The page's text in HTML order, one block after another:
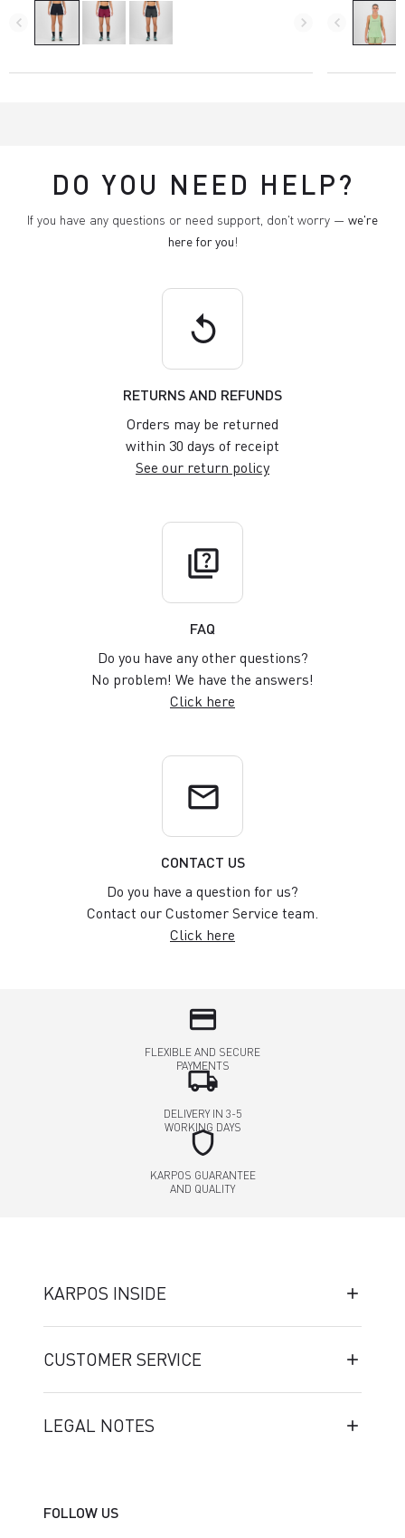
navigate_before navigate_next navigate_before
DO YOU NEED HELP?
If you have any questions or need support, don't worry — we're
here for you!
replay
RETURNS AND REFUNDS
Orders may be returned
within 30 days of receipt
See our return policy
quiz
FAQ
Do you have any other questions?
No problem! We have the answers!
Click here
email
CONTACT US
Do you have a question for us?
Contact our Customer Service team.
Click here
credit_card
FLEXIBLE AND SECURE
PAYMENTS
local_shipping
DELIVERY IN 3-5
WORKING DAYS
shield
KARPOS GUARANTEE
AND QUALITY
KARPOS INSIDE
CUSTOMER SERVICE
LEGAL NOTES
FOLLOW US